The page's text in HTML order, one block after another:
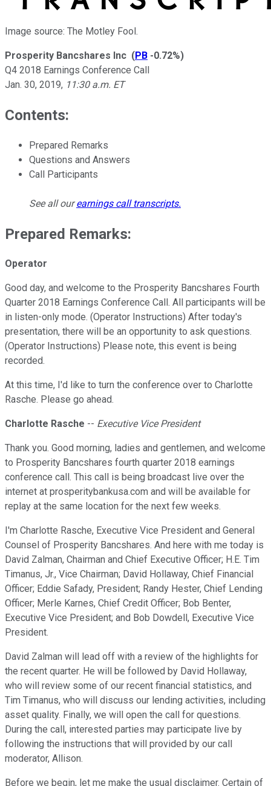
Image source: The Motley Fool.
Prosperity Bancshares Inc (PB -0.72%)
Q4 2018 Earnings Conference Call
Jan. 30, 2019, 11:30 a.m. ET
Contents:
Prepared Remarks
Questions and Answers
Call Participants
See all ourearnings call transcripts.
Prepared Remarks:
Operator
Good day, and welcome to the Prosperity Bancshares Fourth
Quarter 2018 Earnings Conference Call. All participants will be
in listen-only mode. (Operator Instructions) After today's
presentation, there will be an opportunity to ask questions.
(Operator Instructions) Please note, this event is being
recorded.
At this time, I'd like to turn the conference over to Charlotte
Rasche. Please go ahead.
Charlotte Rasche -- Executive Vice President
Thank you. Good morning, ladies and gentlemen, and welcome
to Prosperity Bancshares fourth quarter 2018 earnings
conference call. This call is being broadcast live over the
internet at prosperitybankusa.com and will be available for
replay at the same location for the next few weeks.
I'm Charlotte Rasche, Executive Vice President and General
Counsel of Prosperity Bancshares. And here with me today is
David Zalman, Chairman and Chief Executive Officer; H.E. Tim
Timanus, Jr., Vice Chairman; David Hollaway, Chief Financial
Officer; Eddie Safady, President; Randy Hester, Chief Lending
Officer; Merle Karnes, Chief Credit Officer; Bob Benter,
Executive Vice President; and Bob Dowdell, Executive Vice
President.
David Zalman will lead off with a review of the highlights for
the recent quarter. He will be followed by David Hollaway,
who will review some of our recent financial statistics, and
Tim Timanus, who will discuss our lending activities, including
asset quality. Finally, we will open the call for questions.
During the call, interested parties may participate live by
following the instructions that will provided by our call
moderator, Allison.
Before we begin, let me make the usual disclaimer. Certain of